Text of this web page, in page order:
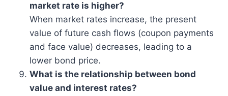
market rate is higher?
When market rates increase, the present
value of future cash flows (coupon payments
and face value) decreases, leading to a
lower bond price.
What is the relationship between bond
value and interest rates?